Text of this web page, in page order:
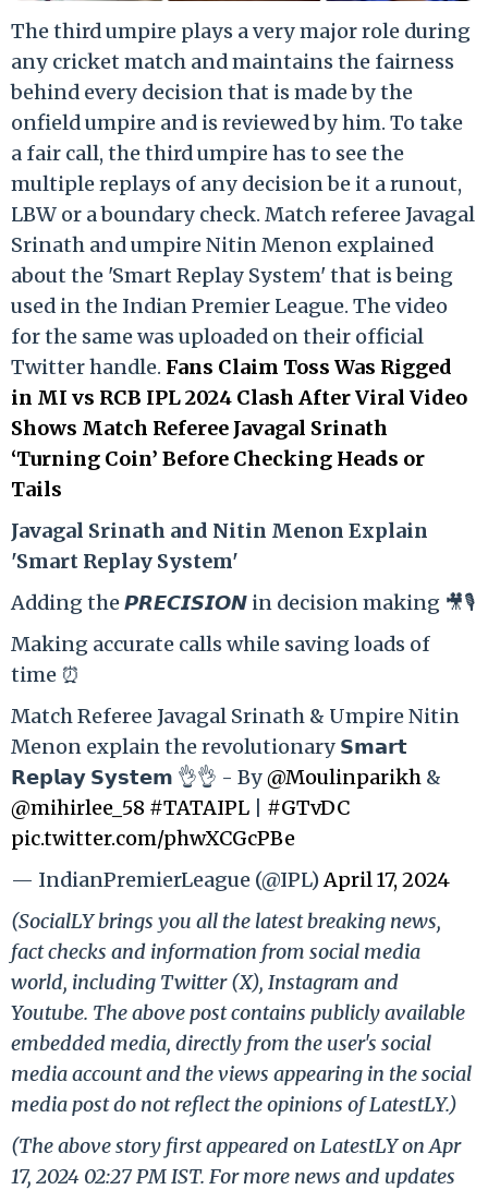
The third umpire plays a very major role during
any cricket match and maintains the fairness
behind every decision that is made by the
onfield umpire and is reviewed by him. To take
a fair call, the third umpire has to see the
multiple replays of any decision be it a runout,
LBW or a boundary check. Match referee Javagal
Srinath and umpire Nitin Menon explained
about the 'Smart Replay System' that is being
used in the Indian Premier League. The video
for the same was uploaded on their official
Twitter handle. Fans Claim Toss Was Rigged
in MI vs RCB IPL 2024 Clash After Viral Video
Shows Match Referee Javagal Srinath
‘Turning Coin’ Before Checking Heads or
Tails
Javagal Srinath and Nitin Menon Explain
'Smart Replay System'
Adding the 𝙋𝙍𝙀𝘾𝙄𝙎𝙄𝙊𝙉 in decision making 🎥🎙️
Making accurate calls while saving loads of
time ⏰
Match Referee Javagal Srinath & Umpire Nitin
Menon explain the revolutionary 𝗦𝗺𝗮𝗿𝘁
𝗥𝗲𝗽𝗹𝗮𝘆 𝗦𝘆𝘀𝘁𝗲𝗺 👌👌 - By@Moulinparikh &
@mihirlee_58 #TATAIPL
#GTvDC
pic.twitter.com/phwXCGcPBe
— IndianPremierLeague (@IPL)April 17, 2024
(SocialLY brings you all the latest breaking news,
fact checks and information from social media
world, including Twitter (X), Instagram and
Youtube. The above post contains publicly available
embedded media, directly from the user's social
media account and the views appearing in the social
media post do not reflect the opinions of LatestLY.)
(The above story first appeared on LatestLY on Apr
17, 2024 02:27 PM IST. For more news and updates